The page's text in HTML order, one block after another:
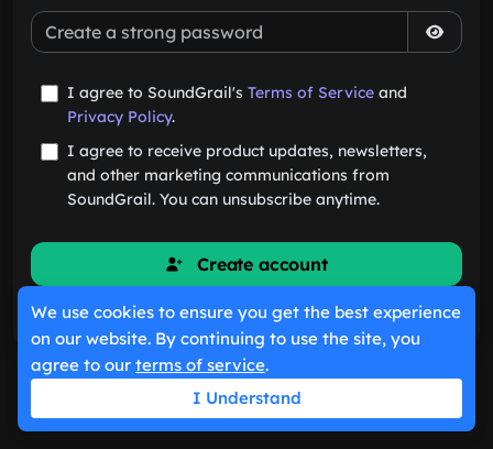
I agree to SoundGrail's Terms of Service and
Privacy Policy.
I agree to receive product updates, newsletters,
and other marketing communications from
SoundGrail. You can unsubscribe anytime.
Create account
Already have an account?Sign in
We use cookies to ensure you get the best experience
on our website. By continuing to use the site, you
agree to our terms of service.
I Understand